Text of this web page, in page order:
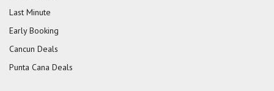
Last Minute
Early Booking
Cancun Deals
Punta Cana Deals